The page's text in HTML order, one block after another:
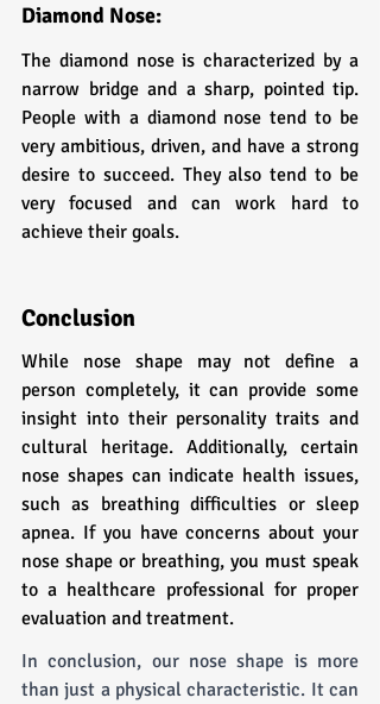
Diamond Nose:
The diamond nose is characterized by a
narrow bridge and a sharp, pointed tip.
People with a diamond nose tend to be
very ambitious, driven, and have a strong
desire to succeed. They also tend to be
very focused and can work hard to
achieve their goals.
Conclusion
While nose shape may not define a
person completely, it can provide some
insight into their personality traits and
cultural heritage. Additionally, certain
nose shapes can indicate health issues,
such as breathing difficulties or sleep
apnea. If you have concerns about your
nose shape or breathing, you must speak
to a healthcare professional for proper
evaluation and treatment.
In conclusion, our nose shape is more
than just a physical characteristic. It can